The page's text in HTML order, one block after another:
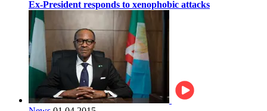
Ex-President responds to xenophobic attacks